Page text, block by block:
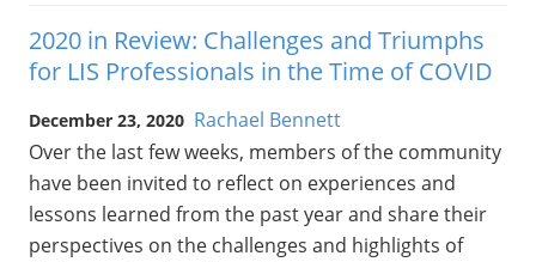
2020 in Review: Challenges and Triumphs
for LIS Professionals in the Time of COVID
December 23, 2020 Rachael Bennett
Over the last few weeks, members of the community
have been invited to reflect on experiences and
lessons learned from the past year and share their
perspectives on the challenges and highlights of